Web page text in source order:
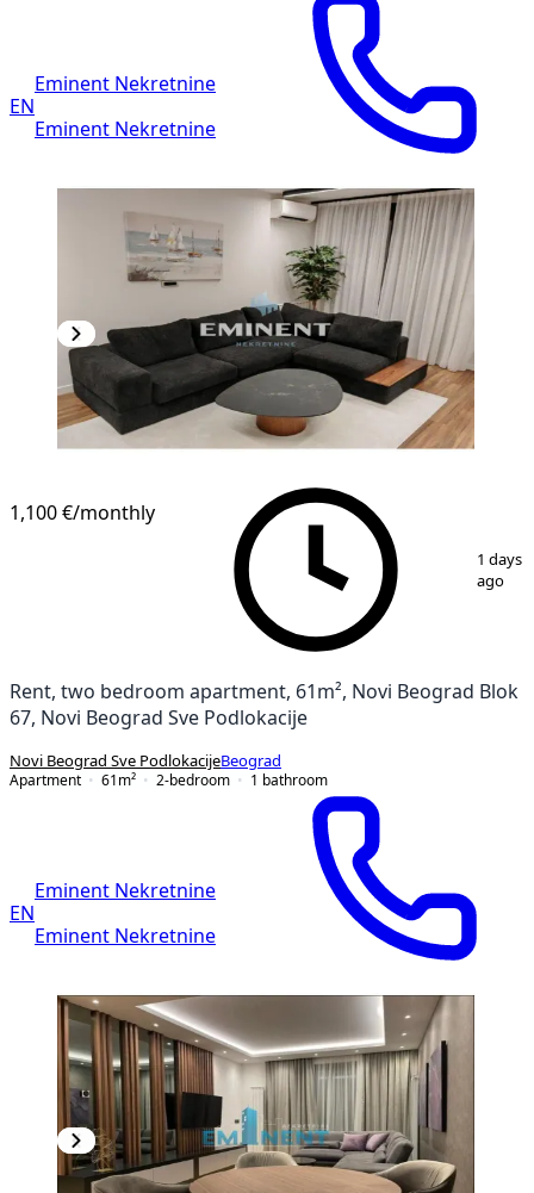
EN
Eminent Nekretnine
Eminent Nekretnine
1,100 €/monthly
1 days
ago
Rent, two bedroom apartment, 61m², Novi Beograd Blok
67, Novi Beograd Sve Podlokacije
Novi Beograd Sve PodlokacijeBeograd
Apartment
61 m² 2-bedroom 1 bathroom
EN
Eminent Nekretnine
Eminent Nekretnine